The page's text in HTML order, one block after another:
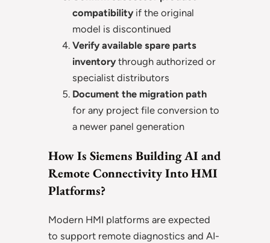
compatibility if the original
model is discontinued
Verify available spare parts
inventory through authorized or
specialist distributors
Document the migration path
for any project file conversion to
a newer panel generation
How Is Siemens Building AI and
Remote Connectivity Into HMI
Platforms?
Modern HMI platforms are expected
to support remote diagnostics and AI-